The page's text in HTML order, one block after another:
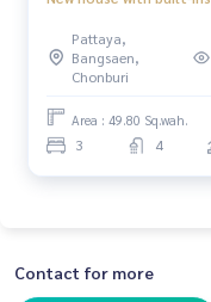
ready to move in.
Pattaya,
Bangsaen,
Chonburi
Area : 49.80 Sq.wah.
3 4
Contact for more